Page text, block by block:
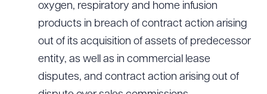
oxygen, respiratory and home infusion
products in breach of contract action arising
out of its acquisition of assets of predecessor
entity, as well as in commercial lease
disputes, and contract action arising out of